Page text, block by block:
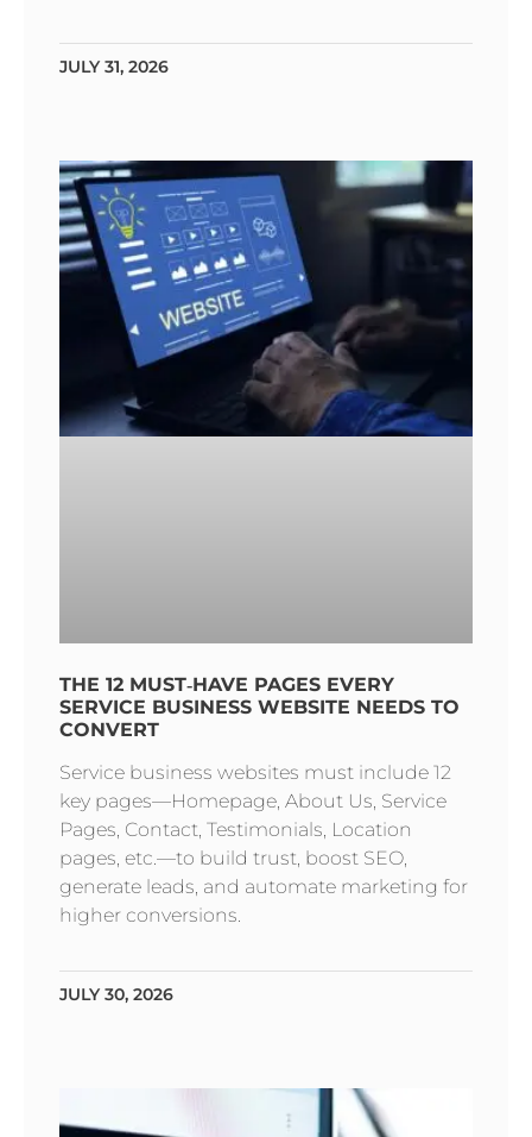
JULY 31, 2026
THE 12 MUST‑HAVE PAGES EVERY
SERVICE BUSINESS WEBSITE NEEDS TO
CONVERT
Service business websites must include 12
key pages—Homepage, About Us, Service
Pages, Contact, Testimonials, Location
pages, etc.—to build trust, boost SEO,
generate leads, and automate marketing for
higher conversions.
JULY 30, 2026